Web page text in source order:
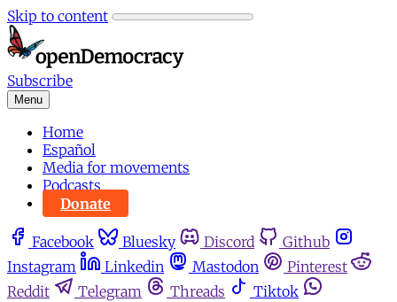
Skip to content
Subscribe
Menu
Home
Español
Media for movements
Podcasts
Donate
Facebook Bluesky Discord
Github
Instagram
Linkedin Mastodon
Pinterest
Reddit
Telegram Threads
Tiktok